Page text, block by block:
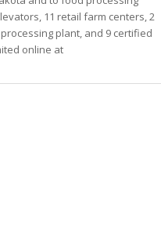
11 retail farm centers, 2
plant, and 9 certified
online at